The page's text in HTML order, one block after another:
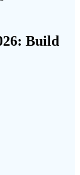
Build